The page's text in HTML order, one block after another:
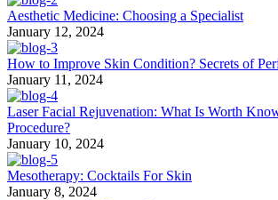
Aesthetic Medicine: Choosing a Specialist
January 12, 2024
How to Improve Skin Condition? Secrets of
January 11, 2024
Laser Facial Rejuvenation: What Is Worth
Procedure?
January 10, 2024
Mesotherapy: Cocktails For Skin
January 8, 2024